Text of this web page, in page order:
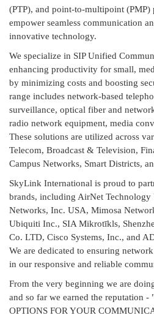
(PTP), and point-to-multipoint
empower seamless communication
innovative technology.
We specialize in SIP Unified
enhancing productivity for small,
by minimizing costs and boosting
range includes network-based
surveillance, optical fiber and
radio network equipment, media
These solutions are utilized across
Telecom, Broadcast & Television,
Campus Networks, Smart Districts,
SkyLink International is proud to
brands, including AirNet Technology
Networks, Inc. USA, Mimosa
Ubiquiti Inc., SIA Mikrotīkls,
Co. LTD, Cisco Systems, Inc., and
We are dedicated to ensuring
in our responsive and reliable
From the very beginning we are
and so far we earned the reputation
OPTIONS FOR YOUR